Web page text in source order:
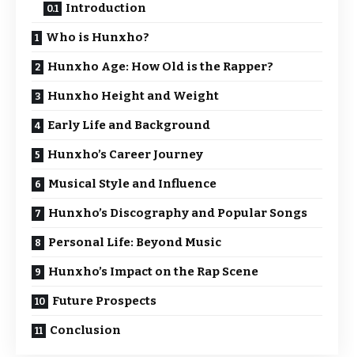
Introduction
Who is Hunxho?
Hunxho Age: How Old is the Rapper?
Hunxho Height and Weight
Early Life and Background
Hunxho’s Career Journey
Musical Style and Influence
Hunxho’s Discography and Popular Songs
Personal Life: Beyond Music
Hunxho’s Impact on the Rap Scene
Future Prospects
Conclusion